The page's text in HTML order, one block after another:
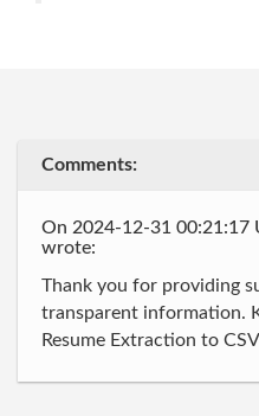
Comments:
On 2024-12-31 00:21:17
wrote:
Thank you for providing
transparent information.
Resume Extraction to CSV